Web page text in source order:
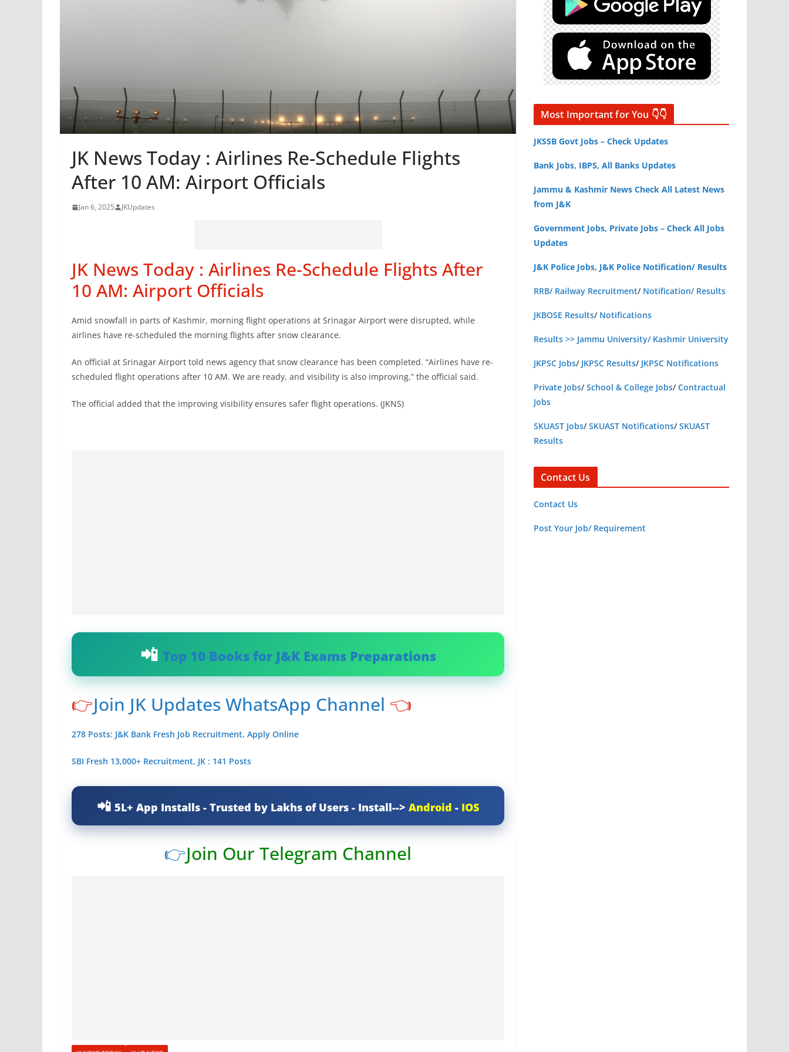
JK News Today : Airlines Re-Schedule Flights
After 10 AM: Airport Officials
Jan 6, 2025 JKUpdates
JK News Today : Airlines Re-Schedule Flights After
10 AM: Airport Officials
Amid snowfall in parts of Kashmir, morning flight operations at Srinagar Airport were disrupted, while
airlines have re-scheduled the morning flights after snow clearance.
An official at Srinagar Airport told news agency that snow clearance has been completed. “Airlines have re-
scheduled flight operations after 10 AM. We are ready, and visibility is also improving,” the official said.
The official added that the improving visibility ensures safer flight operations. (JKNS)
Top 10 Books for J&K Exams Preparations
👉Join JK Updates WhatsApp Channel 👈
278 Posts: J&K Bank Fresh Job Recruitment, Apply Online
SBI Fresh 13,000+ Recruitment, JK : 141 Posts
5L+ App Installs - Trusted by Lakhs of Users - Install--> Android - IOS
👉Join Our Telegram Channel
Most Important for You 👇👇
JKSSB Govt Jobs – Check Updates
Bank Jobs, IBPS, All Banks Updates
Jammu & Kashmir News Check All Latest News
from J&K
Government Jobs, Private Jobs – Check All Jobs
Updates
J&K Police Jobs, J&K Police Notification/ Results
RRB/ Railway Recruitment/ Notification/ Results
JKBOSE Results/ Notifications
Results >> Jammu University/ Kashmir University
JKPSC Jobs/ JKPSC Results/ JKPSC Notifications
Private Jobs/School & College Jobs/Contractual
Jobs
SKUAST Jobs/SKUAST Notifications/SKUAST
Results
Contact Us
Contact Us
Post Your Job/ Requirement